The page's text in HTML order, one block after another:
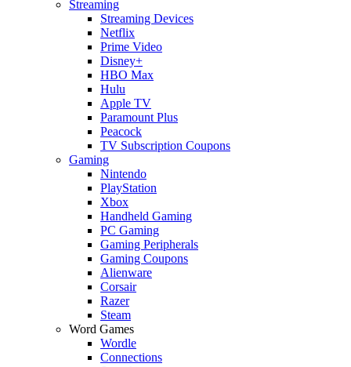
Streaming
Streaming Devices
Netflix
Prime Video
Disney+
HBO Max
Hulu
Apple TV
Paramount Plus
Peacock
TV Subscription Coupons
Gaming
Nintendo
PlayStation
Xbox
Handheld Gaming
PC Gaming
Gaming Peripherals
Gaming Coupons
Alienware
Corsair
Razer
Steam
Word Games
Wordle
Connections